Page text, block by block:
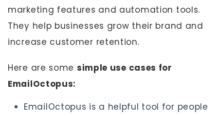
marketing features and automation tools.
They help businesses grow their brand and
increase customer retention.
Here are some simple use cases for
EmailOctopus:
EmailOctopus is a helpful tool for people